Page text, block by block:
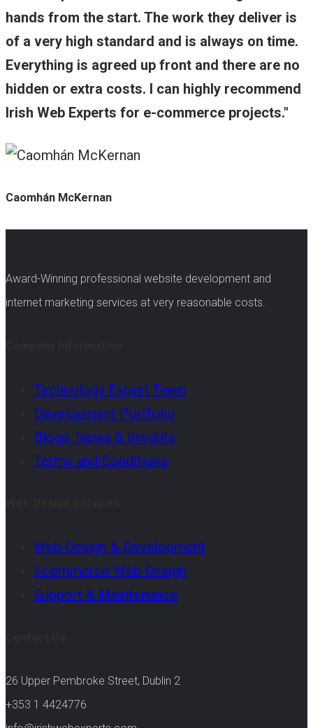
hands from the start. The work they deliver is
of a very high standard and is always on time.
Everything is agreed up front and there are no
hidden or extra costs. I can highly recommend
Irish Web Experts for e-commerce projects.
Caomhán McKernan
Award-Winning professional website development and
internet marketing services at very reasonable costs.
Technology Expert Team
Development Portfolio
Blogs, News & Insights
Terms and Conditions
Web Design & Development
Ecommerce Web Design
Support & Maintenance
26 Upper Pembroke Street, Dublin 2
+353 1 4424776